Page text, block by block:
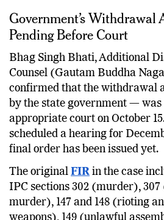
Government’s
Pending Before Court
Bhag Singh Bhati, Additional
Counsel (Gautam Buddha
confirmed that the withdrawal
by the state government —
appropriate court on October
scheduled a hearing for
final order has been issued yet.
The original FIR in the case
IPC sections 302 (murder),
murder), 147 and 148 (rioting
weapons), 149 (unlawful